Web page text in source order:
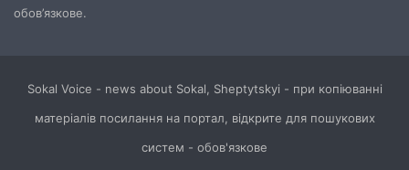
обов’язкове.
Sokal Voice - news about Sokal, Sheptytskyi - при копіюванні
матеріалів посилання на портал, відкрите для пошукових
систем - обов'язкове